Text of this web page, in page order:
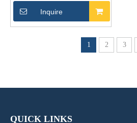
Inquire
1 2 3
QUICK LINKS